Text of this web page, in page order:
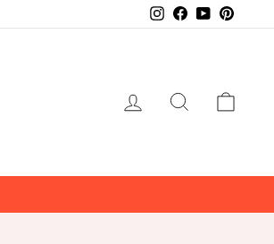
Instagram
Facebook
YouTube
LOG INSEARCH